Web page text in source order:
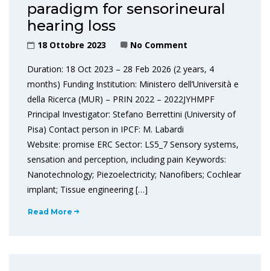
paradigm for sensorineural
hearing loss
18 Ottobre 2023 No Comment
Duration: 18 Oct 2023 – 28 Feb 2026 (2 years, 4
months) Funding Institution: Ministero dell’Università e
della Ricerca (MUR) – PRIN 2022 – 2022JYHMPF
Principal Investigator: Stefano Berrettini (University of
Pisa) Contact person in IPCF: M. Labardi
Website: promise ERC Sector: LS5_7 Sensory systems,
sensation and perception, including pain Keywords:
Nanotechnology; Piezoelectricity; Nanofibers; Cochlear
implant; Tissue engineering […]
Read More